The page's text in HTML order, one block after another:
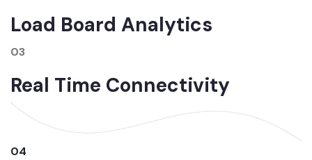
Load Board Analytics
03
Real Time Connectivity
04